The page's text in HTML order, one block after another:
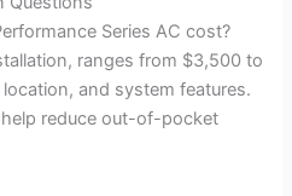
Series AC cost?
ranges from $3,500 to
and system features.
reduce out-of-pocket